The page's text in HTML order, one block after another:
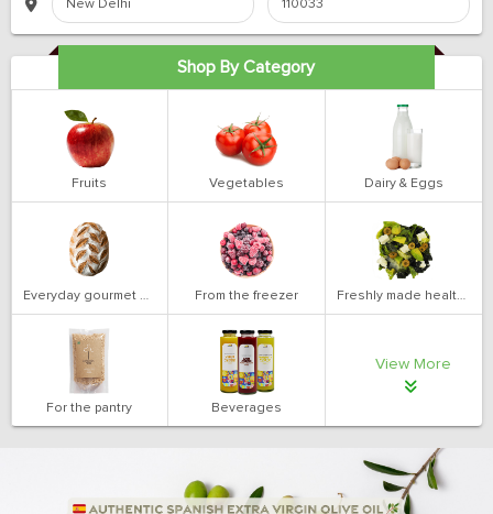
Shop By Category
Fruits Vegetables Dairy & Eggs
Everyday gourmet bakery From the freezer Freshly made health salads
For the pantry Beverages
View More